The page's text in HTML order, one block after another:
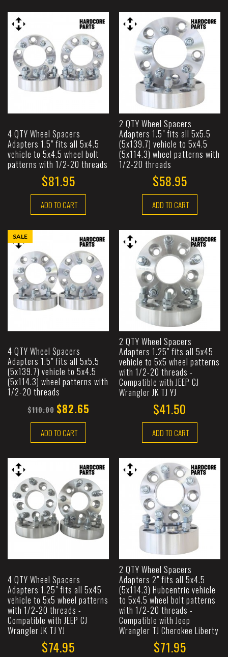
4 QTY Wheel Spacers
Adapters 1.5" fits all 5x4.5
vehicle to 5x4.5 wheel bolt
patterns with 1/2-20 threads
$81.95
ADD TO CART
2 QTY Wheel Spacers
Adapters 1.5" fits all 5x5.5
(5x139.7) vehicle to 5x4.5
(5x114.3) wheel patterns with
1/2-20 threads
$58.95
ADD TO CART
SALE
4 QTY Wheel Spacers
Adapters 1.5" fits all 5x5.5
(5x139.7) vehicle to 5x4.5
(5x114.3) wheel patterns with
1/2-20 threads
$110.00 $82.65
ADD TO CART
2 QTY Wheel Spacers
Adapters 1.25" fits all 5x45
vehicle to 5x5 wheel patterns
with 1/2-20 threads -
Compatible with JEEP CJ
Wrangler JK TJ YJ
$41.50
ADD TO CART
4 QTY Wheel Spacers
Adapters 1.25" fits all 5x45
vehicle to 5x5 wheel patterns
with 1/2-20 threads -
Compatible with JEEP CJ
Wrangler JK TJ YJ
$74.95
2 QTY Wheel Spacers
Adapters 2" fits all 5x4.5
(5x114.3) Hubcentric vehicle
to 5x4.5 wheel bolt patterns
with 1/2-20 threads -
Compatible with Jeep
Wrangler TJ Cherokee Liberty
$71.95